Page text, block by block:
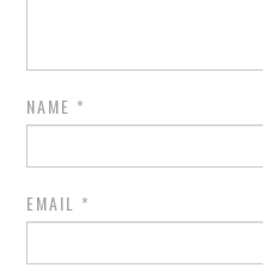
NAME *
EMAIL *